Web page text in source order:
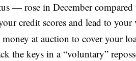
— rose in December
credit scores and lead to your
money at auction to cover your
the keys in a “voluntary”